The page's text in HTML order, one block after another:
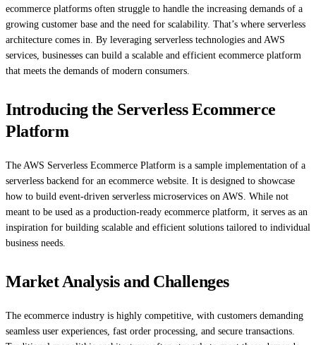
ecommerce platforms often struggle to handle the increasing demands of a
growing customer base and the need for scalability. That’s where serverless
architecture comes in. By leveraging serverless technologies and AWS
services, businesses can build a scalable and efficient ecommerce platform
that meets the demands of modern consumers.
Introducing the Serverless Ecommerce
Platform
The AWS Serverless Ecommerce Platform is a sample implementation of a
serverless backend for an ecommerce website. It is designed to showcase
how to build event-driven serverless microservices on AWS. While not
meant to be used as a production-ready ecommerce platform, it serves as an
inspiration for building scalable and efficient solutions tailored to individual
business needs.
Market Analysis and Challenges
The ecommerce industry is highly competitive, with customers demanding
seamless user experiences, fast order processing, and secure transactions.